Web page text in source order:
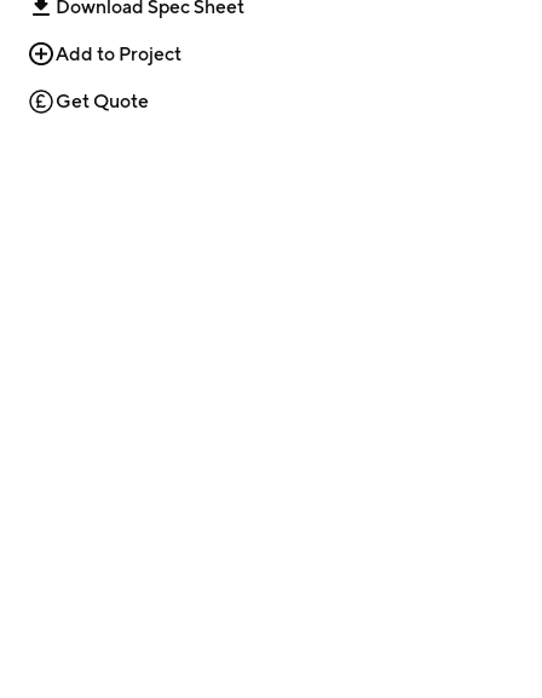
Download Spec Sheet
Add to Project
Get Quote